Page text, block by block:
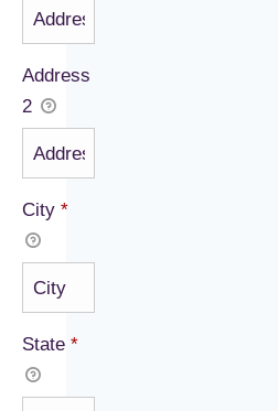
Address
2
City *
State *